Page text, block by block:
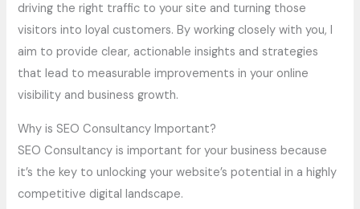
driving the right traffic to your site and turning those
visitors into loyal customers. By working closely with you, I
aim to provide clear, actionable insights and strategies
that lead to measurable improvements in your online
visibility and business growth.
Why is SEO Consultancy Important?
SEO Consultancy is important for your business because
it’s the key to unlocking your website’s potential in a highly
competitive digital landscape.